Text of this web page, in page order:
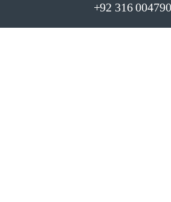
+92 316